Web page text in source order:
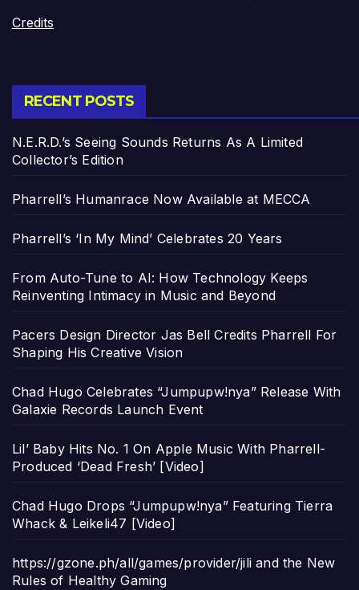
Credits
RECENT POSTS
N.E.R.D.’s Seeing Sounds Returns As A Limited
Collector’s Edition
Pharrell’s Humanrace Now Available at MECCA
Pharrell’s ‘In My Mind’ Celebrates 20 Years
From Auto-Tune to AI: How Technology Keeps
Reinventing Intimacy in Music and Beyond
Pacers Design Director Jas Bell Credits Pharrell For
Shaping His Creative Vision
Chad Hugo Celebrates “Jumpupw!nya” Release With
Galaxie Records Launch Event
Lil’ Baby Hits No. 1 On Apple Music With Pharrell-
Produced ‘Dead Fresh’ [Video]
Chad Hugo Drops “Jumpupw!nya” Featuring Tierra
Whack & Leikeli47 [Video]
https://gzone.ph/all/games/provider/jili and the New
Rules of Healthy Gaming